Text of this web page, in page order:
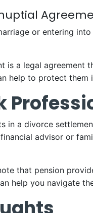
or entering
is a legal
help to protect them
in a divorce
advisor or
that pension
help you navigate